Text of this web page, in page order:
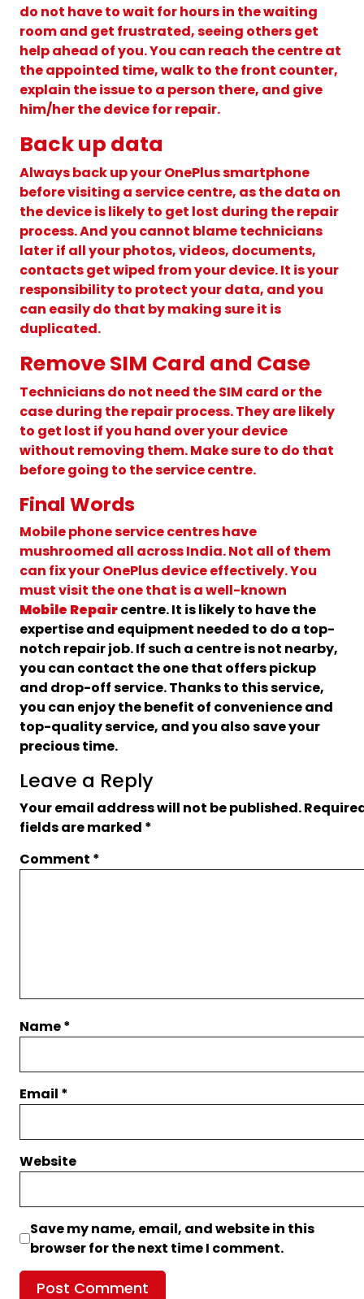
do not have to wait for hours in the waiting
room and get frustrated, seeing others get
help ahead of you. You can reach the centre at
the appointed time, walk to the front counter,
explain the issue to a person there, and give
him/her the device for repair.
Back up data
Always back up your OnePlus smartphone
before visiting a service centre, as the data on
the device is likely to get lost during the repair
process. And you cannot blame technicians
later if all your photos, videos, documents,
contacts get wiped from your device. It is your
responsibility to protect your data, and you
can easily do that by making sure it is
duplicated.
Remove SIM Card and Case
Technicians do not need the SIM card or the
case during the repair process. They are likely
to get lost if you hand over your device
without removing them. Make sure to do that
before going to the service centre.
Final Words
Mobile phone service centres have
mushroomed all across India. Not all of them
can fix your OnePlus device effectively. You
must visit the one that is a well-known
Mobile Repaircentre. It is likely to have the
expertise and equipment needed to do a top-
notch repair job. If such a centre is not nearby,
you can contact the one that offers pickup
and drop-off service. Thanks to this service,
you can enjoy the benefit of convenience and
top-quality service, and you also save your
precious time.
Leave a Reply
Your email address will not be published.
fields are marked *
Comment *
Name*
Email *
Website
Save my name, email, and website in this
browser for the next time I comment.